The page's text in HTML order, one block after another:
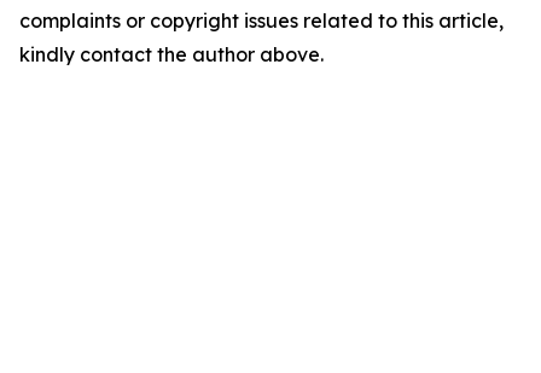
complaints or copyright issues related to this article,
kindly contact the author above.